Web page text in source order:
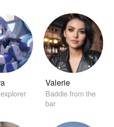
Valerie
Baddie from the
bar